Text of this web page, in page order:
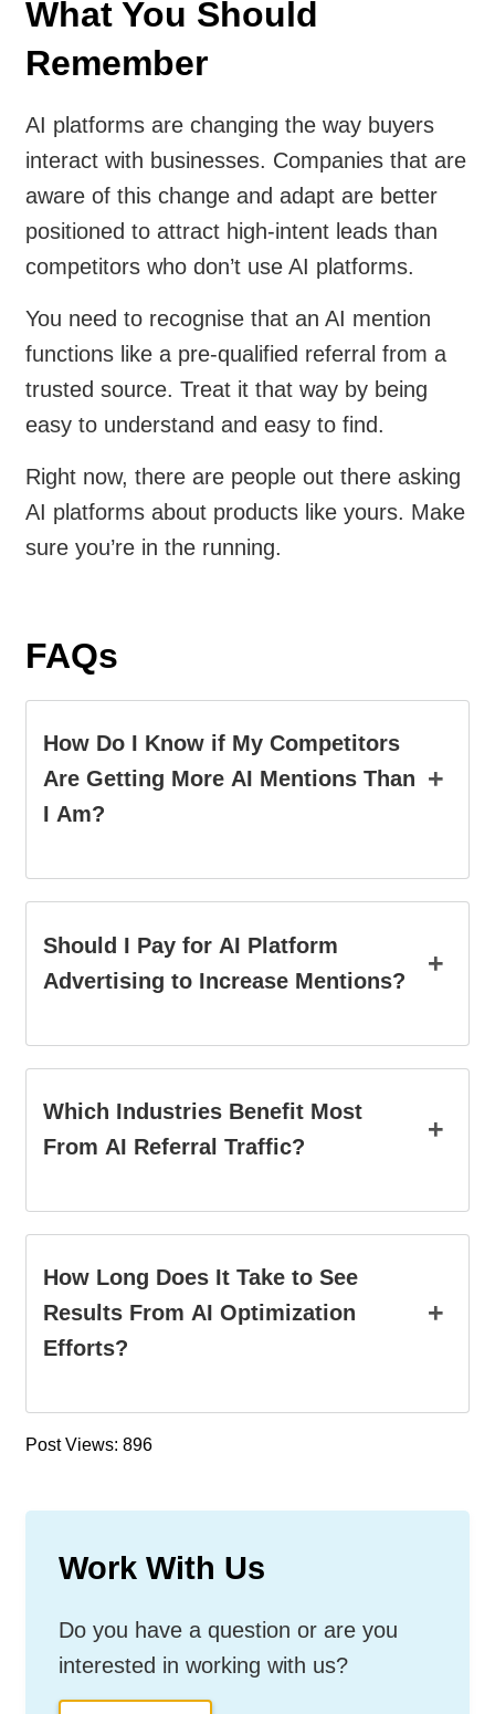
What You Should
Remember
AI platforms are changing the way buyers
interact with businesses. Companies that are
aware of this change and adapt are better
positioned to attract high-intent leads than
competitors who don’t use AI platforms.
You need to recognise that an AI mention
functions like a pre-qualified referral from a
trusted source. Treat it that way by being
easy to understand and easy to find.
Right now, there are people out there asking
AI platforms about products like yours. Make
sure you’re in the running.
FAQs
How Do I Know if My Competitors
Are Getting More AI Mentions Than
I Am?
+
Should I Pay for AI Platform
Advertising to Increase Mentions?
+
Which Industries Benefit Most
From AI Referral Traffic?
+
How Long Does It Take to See
Results From AI Optimization
Efforts?
+
Post Views: 896
Work With Us
Do you have a question or are you
interested in working with us?